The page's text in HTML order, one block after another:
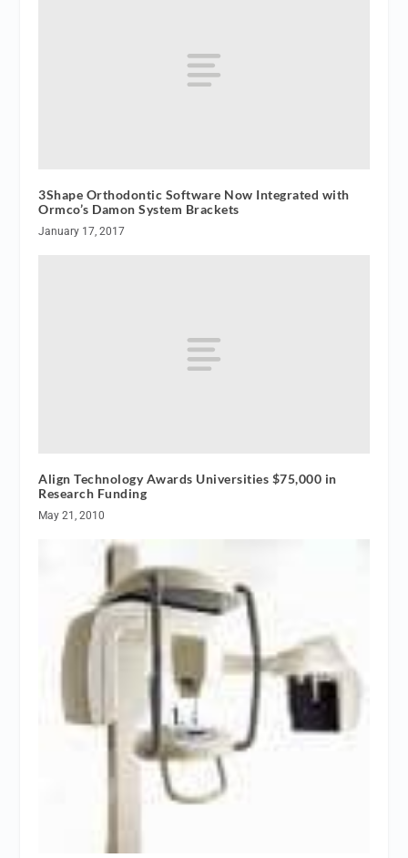
3Shape Orthodontic Software Now Integrated with
Ormco’s Damon System Brackets
January 17, 2017
Align Technology Awards Universities $75,000 in
Research Funding
May 21, 2010